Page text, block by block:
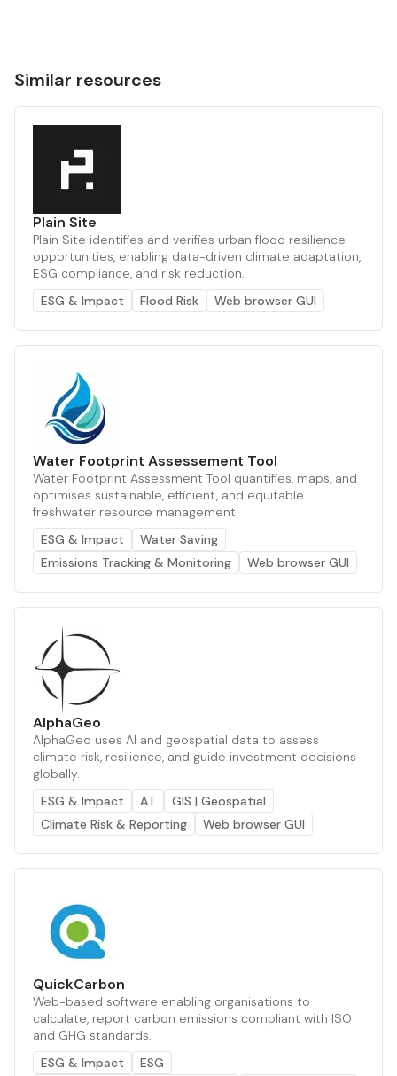
Similar resources
Plain Site
Plain Site identifies and verifies urban flood resilience
opportunities, enabling data-driven climate adaptation,
ESG compliance, and risk reduction.
ESG & Impact
Flood Risk Web browser GUI
Water Footprint Assessement Tool
Water Footprint Assessment Tool quantifies, maps, and
optimises sustainable, efficient, and equitable
freshwater resource management.
ESG & Impact
Water Saving
Emissions Tracking & Monitoring
Web browser GUI
AlphaGeo
AlphaGeo uses AI and geospatial data to assess
climate risk, resilience, and guide investment decisions
globally.
ESG & Impact
A.I.
GIS | Geospatial
Climate Risk & Reporting
Web browser GUI
QuickCarbon
Web-based software enabling organisations to
calculate, report carbon emissions compliant with ISO
and GHG standards.
ESG & Impact
ESG